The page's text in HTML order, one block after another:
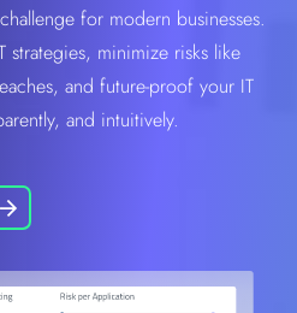
for modern businesses.
strategies, minimize risks like
and future-proof your IT
and intuitively.